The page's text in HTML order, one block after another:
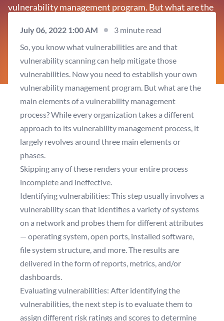
vulnerability management program. But what are the
process? While every organization takes a different
approach to its…
July 06, 2022 1:00 AM
3 minute read
So, you know what vulnerabilities are and that
vulnerability scanning can help mitigate those
vulnerabilities. Now you need to establish your own
vulnerability management program. But what are the
main elements of a vulnerability management
process? While every organization takes a different
approach to its vulnerability management process, it
largely revolves around three main elements or
phases.
Skipping any of these renders your entire process
incomplete and ineffective.
Identifying vulnerabilities: This step usually involves a
vulnerability scan that identifies a variety of systems
on a network and probes them for different attributes
— operating system, open ports, installed software,
file system structure, and more. The results are
delivered in the form of reports, metrics, and/or
dashboards.
Evaluating vulnerabilities: After identifying the
vulnerabilities, the next step is to evaluate them to
assign different risk ratings and scores to determine